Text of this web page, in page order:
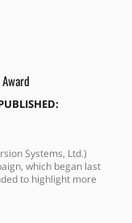
Systems, Ltd.)
which began last
to highlight more